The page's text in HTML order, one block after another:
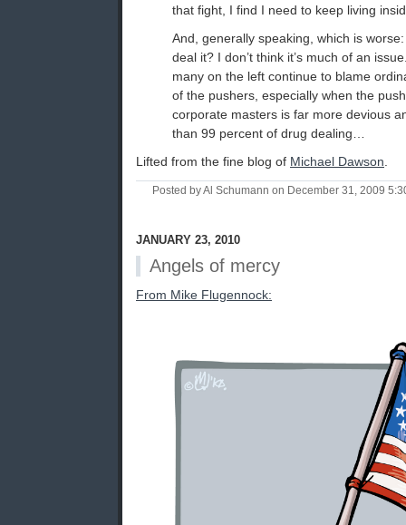
that fight, I find I need to keep living
And, generally speaking, which is
deal it? I don’t think it’s much of an
many on the left continue to blame
of the pushers, especially when the
corporate masters is far more devious
than 99 percent of drug dealing…
Lifted from the fine blog of Michael Dawson
Posted by Al Schumann on December 31, 2009
JANUARY 23, 2010
Angels of mercy
From Mike Flugennock: